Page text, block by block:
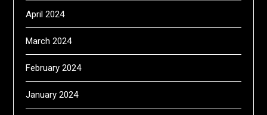
April 2024
March 2024
February 2024
January 2024